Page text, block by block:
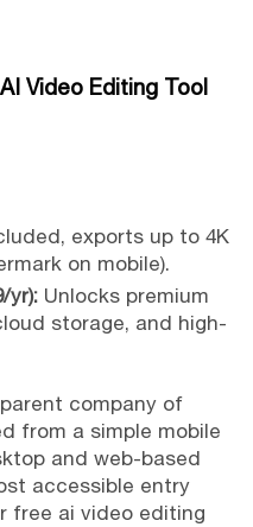
Video Editing Tool
exports up to 4K
on mobile).
yr):Unlocks premium
storage, and high-
company of
from a simple mobile
and web-based
accessible entry
free ai video editing